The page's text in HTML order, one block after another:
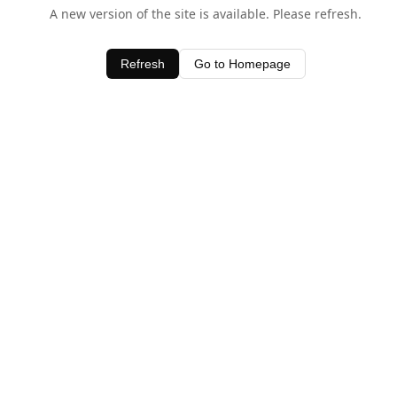
A new version of the site is available. Please refresh.
Refresh Go to Homepage